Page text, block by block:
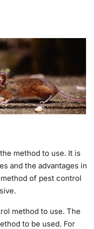
method to use. It is
and the advantages in
of pest control
method to use. The
to be used. For